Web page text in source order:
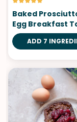
Baked
Egg Breakfast
ADD 7